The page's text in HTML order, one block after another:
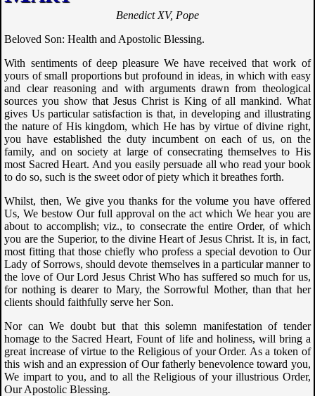
Benedict XV, Pope
Beloved Son: Health and Apostolic Blessing.
With sentiments of deep pleasure We have received that work of
yours of small proportions but profound in ideas, in which with easy
and clear reasoning and with arguments drawn from theological
sources you show that Jesus Christ is King of all mankind. What
gives Us particular satisfaction is that, in developing and illustrating
the nature of His kingdom, which He has by virtue of divine right,
you have established the duty incumbent on each of us, on the
family, and on society at large of consecrating themselves to His
most Sacred Heart. And you easily persuade all who read your book
to do so, such is the sweet odor of piety which it breathes forth.
Whilst, then, We give you thanks for the volume you have offered
Us, We bestow Our full approval on the act which We hear you are
about to accomplish; viz., to consecrate the entire Order, of which
you are the Superior, to the divine Heart of Jesus Christ. It is, in fact,
most fitting that those chiefly who profess a special devotion to Our
Lady of Sorrows, should devote themselves in a particular manner to
the love of Our Lord Jesus Christ Who has suffered so much for us,
for nothing is dearer to Mary, the Sorrowful Mother, than that her
clients should faithfully serve her Son.
Nor can We doubt but that this solemn manifestation of tender
homage to the Sacred Heart, Fount of life and holiness, will bring a
great increase of virtue to the Religious of your Order. As a token of
this wish and an expression of Our fatherly benevolence toward you,
We impart to you, and to all the Religious of your illustrious Order,
Our Apostolic Blessing.